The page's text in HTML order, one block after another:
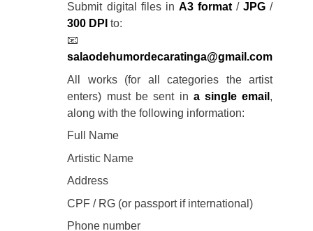
Submit digital files in A3 format /JPG /
300 DPI to:
📧
salaodehumordecaratinga@gmail.com
All works (for all categories the artist
enters) must be sent in a single email ,
along with the following information:
Full Name
Artistic Name
Address
CPF / RG (or passport if international)
Phone number